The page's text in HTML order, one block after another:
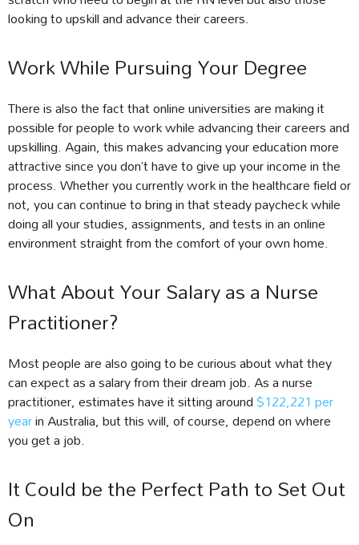
looking to upskill and advance their careers.
Work While Pursuing Your Degree
There is also the fact that online universities are making it
possible for people to work while advancing their careers and
upskilling. Again, this makes advancing your education more
attractive since you don’t have to give up your income in the
process. Whether you currently work in the healthcare field or
not, you can continue to bring in that steady paycheck while
doing all your studies, assignments, and tests in an online
environment straight from the comfort of your own home.
What About Your Salary as a Nurse
Practitioner?
Most people are also going to be curious about what they
can expect as a salary from their dream job. As a nurse
practitioner, estimates have it sitting around$122,221 per
yearin Australia, but this will, of course, depend on where
you get a job.
It Could be the Perfect Path to Set Out
On